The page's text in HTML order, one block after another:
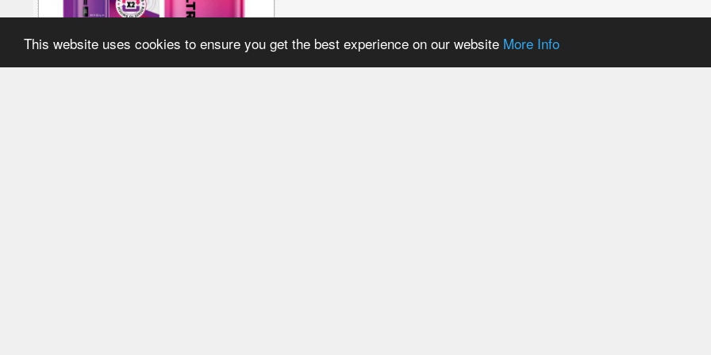
This website uses cookies to ensure you get the best experience on our website More Info